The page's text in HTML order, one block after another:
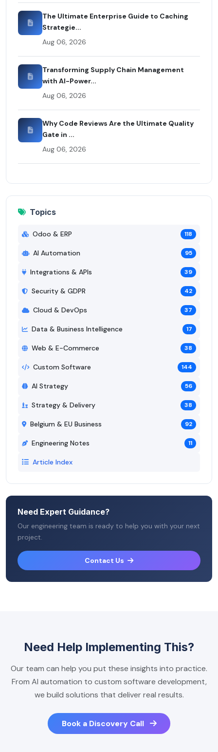
The Ultimate Enterprise Guide to Caching
Strategie...
Aug 06, 2026
Transforming Supply Chain Management
with AI-Power...
Aug 06, 2026
Why Code Reviews Are the Ultimate Quality
Gate in ...
Aug 06, 2026
Topics
Odoo & ERP 118
AI Automation 95
Integrations & APIs 39
Security & GDPR 42
Cloud & DevOps 37
Data & Business Intelligence 17
Web & E-Commerce 38
Custom Software 144
AI Strategy 56
Strategy & Delivery 38
Belgium & EU Business 92
Engineering Notes 11
Article Index
Need Expert Guidance?
Our engineering team is ready to help you with your next
project.
Contact Us
Need Help Implementing This?
Our team can help you put these insights into practice.
From AI automation to custom software development,
we build solutions that deliver real results.
Book a Discovery Call